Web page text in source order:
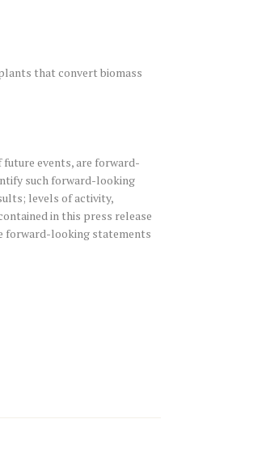
that convert biomass
events, are forward-
such forward-looking
levels of activity,
in this press release
forward-looking statements